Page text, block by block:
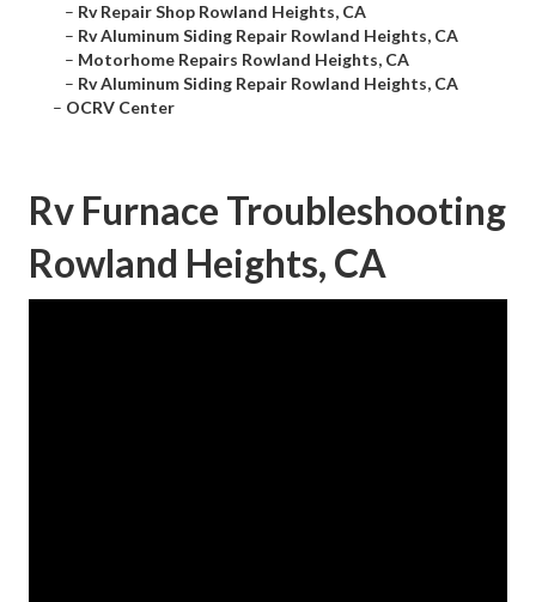
– Rv Repair Shop Rowland Heights, CA
– Rv Aluminum Siding Repair Rowland Heights, CA
– Motorhome Repairs Rowland Heights, CA
– Rv Aluminum Siding Repair Rowland Heights, CA
– OCRV Center
Rv Furnace Troubleshooting
Rowland Heights, CA